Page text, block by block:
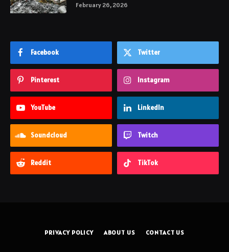
February 26, 2026
Facebook Twitter
Pinterest Instagram
YouTube LinkedIn
Soundcloud Twitch
Reddit TikTok
PRIVACY POLICY ABOUT US CONTACT US